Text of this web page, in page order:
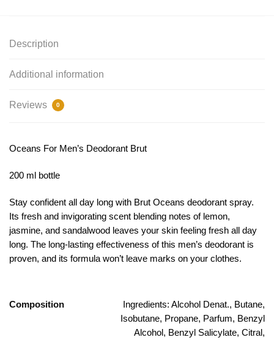
Description
Additional information
Reviews 0
Oceans For Men’s Deodorant Brut
200 ml bottle
Stay confident all day long with Brut Oceans deodorant spray.
Its fresh and invigorating scent blending notes of lemon,
jasmine, and sandalwood leaves your skin feeling fresh all day
long. The long-lasting effectiveness of this men’s deodorant is
proven, and its formula won’t leave marks on your clothes.
Composition
Ingredients: Alcohol Denat., Butane,
Isobutane, Propane, Parfum, Benzyl
Alcohol, Benzyl Salicylate, Citral,